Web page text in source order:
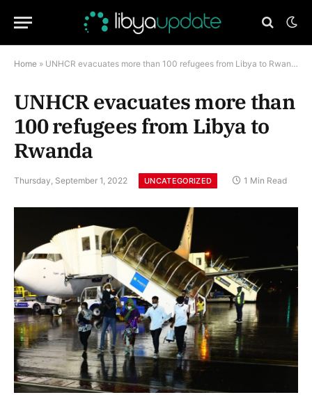
Home » UNHCR evacuates more than 100 refugees from Libya to Rwanda
UNHCR evacuates more than
100 refugees from Libya to
Rwanda
Thursday, September 1, 2022 UNCATEGORIZED 1 Min Read